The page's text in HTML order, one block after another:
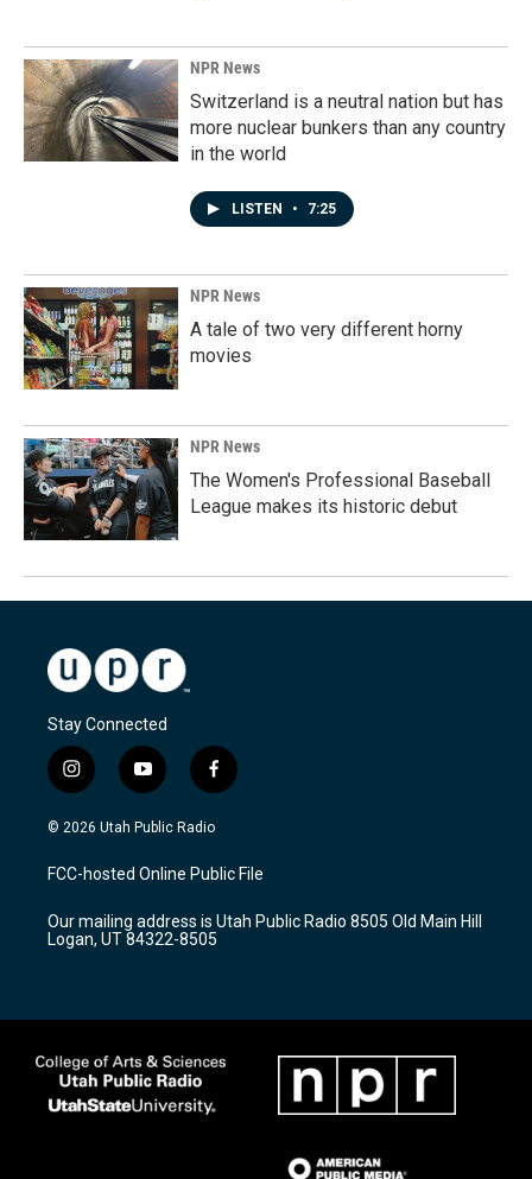
NPR News
Switzerland is a neutral nation but has
more nuclear bunkers than any country
in the world
LISTEN • 7:25
NPR News
A tale of two very different horny
movies
NPR News
The Women's Professional Baseball
League makes its historic debut
Stay Connected
i
n
s
a
g
a
m
y
o
u
u
b
f
a
c
b
o
k
© 2026 Utah Public Radio
FCC-hosted Online Public File
Our mailing address is Utah Public Radio 8505 Old Main Hill
Logan, UT 84322-8505